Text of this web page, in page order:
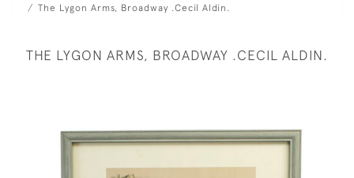
The Lygon Arms, Broadway .Cecil Aldin.
THE LYGON ARMS, BROADWAY .CECIL ALDIN.